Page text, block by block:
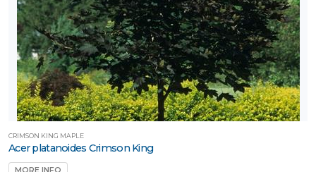
CRIMSON KING MAPLE
Acer platanoides Crimson King